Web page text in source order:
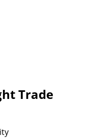
Trade